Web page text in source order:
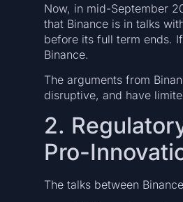
Now, in mid-September
that Binance is in talks
before its full term ends.
Binance.
The arguments from
disruptive, and have
2.
Pro-
The talks between